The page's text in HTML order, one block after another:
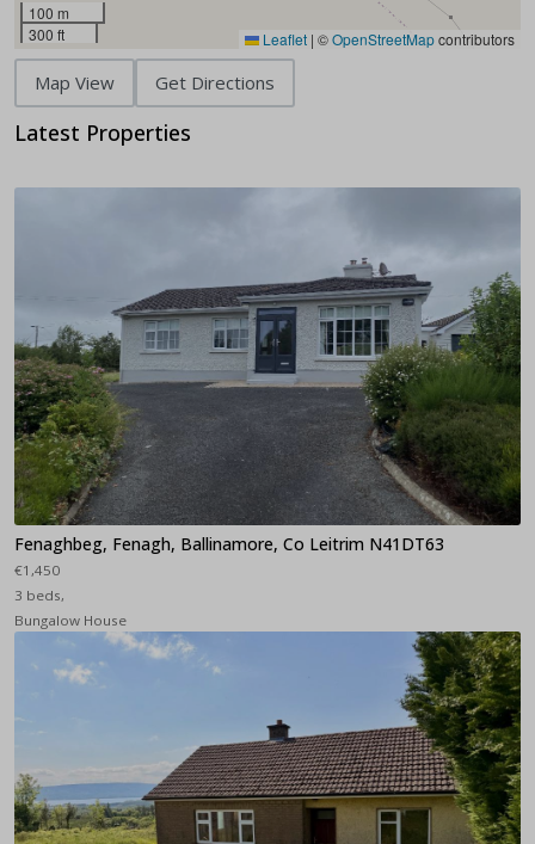
100 m
300 ft
Leaflet | ©OpenStreetMapcontributors
Map View Get Directions
Latest Properties
Fenaghbeg, Fenagh, Ballinamore, Co Leitrim N41DT63
€1,450
3 beds,
Bungalow House